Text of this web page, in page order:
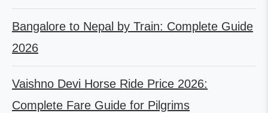
Bangalore to Nepal by Train: Complete Guide
2026
Vaishno Devi Horse Ride Price 2026:
Complete Fare Guide for Pilgrims